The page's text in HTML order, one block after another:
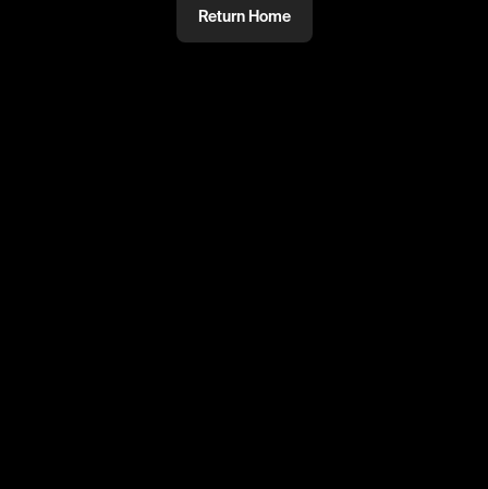
Return Home